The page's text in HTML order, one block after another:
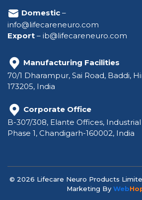
Domestic –
info@lifecareneuro.com
Export – ib@lifecareneuro.com
Manufacturing Facilities
70/1 Dharampur, Sai Road, Baddi,
173205, India
Corporate Office
B-307/308, Elante Offices,
Phase 1, Chandigarh-160002, India
© 2026 Lifecare Neuro Products
Marketing By Web